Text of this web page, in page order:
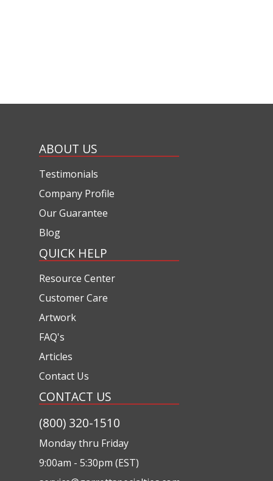
ABOUT US
Testimonials
Company Profile
Our Guarantee
Blog
QUICK HELP
Resource Center
Customer Care
Artwork
FAQ's
Articles
Contact Us
CONTACT US
(800) 320-1510
Monday thru Friday
9:00am - 5:30pm (EST)